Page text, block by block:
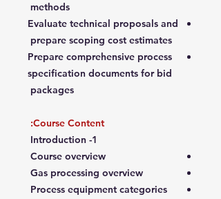
methods
Evaluate technical proposals and
prepare scoping cost estimates
Prepare comprehensive process
specification documents for bid
packages
Course Content:
1- Introduction
Course overview
Gas processing overview
Process equipment categories